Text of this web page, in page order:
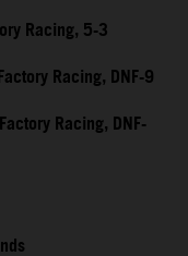
Racing, 5-3
Racing, DNF-9
Racing, DNF-